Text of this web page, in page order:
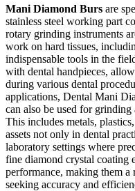
Mani Diamond Burs are
stainless steel working part
rotary grinding instruments
work on hard tissues,
indispensable tools in the
with dental handpieces,
during various dental
applications, Dental Mani
can also be used for
This includes metals,
assets not only in dental
laboratory settings where
fine diamond crystal coating
performance, making them
seeking accuracy and